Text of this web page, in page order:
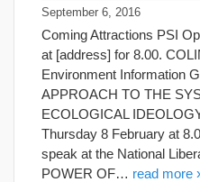
September 6, 2016
Coming Attractions PSI
at [address] for 8.00.
Environment Information
APPROACH TO THE
ECOLOGICAL
Thursday 8 February at
speak at the National
POWER OF… read more